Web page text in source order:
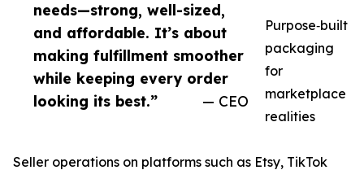
needs—strong, well-sized,
and affordable. It’s about
making fulfillment smoother
while keeping every order
looking its best.”
— CEO
Purpose‑built
packaging
for
marketplace
realities
Seller operations on platforms such as Etsy, TikTok